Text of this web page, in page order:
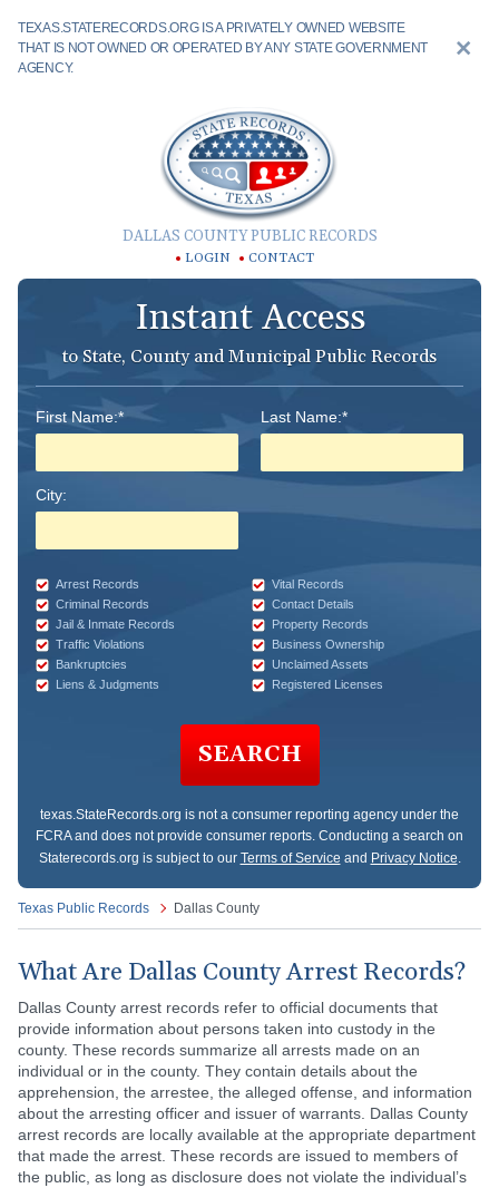
TEXAS.STATERECORDS.ORG IS A PRIVATELY OWNED WEBSITE
THAT IS NOT OWNED OR OPERATED BY ANY STATE GOVERNMENT
AGENCY.
DALLAS COUNTY PUBLIC RECORDS
LOGIN CONTACT
Instant Access
to State, County and Municipal Public Records
First Name:* Last Name:*
City:
Arrest Records
Vital Records
Criminal Records
Contact Details
Jail & Inmate Records
Property Records
Traffic Violations
Business Ownership
Bankruptcies
Unclaimed Assets
Liens & Judgments
Registered Licenses
SEARCH
texas.StateRecords.org is not a consumer reporting agency under the
FCRA and does not provide consumer reports. Conducting a search on
Staterecords.org is subject to our Terms of Service and Privacy Notice.
Texas Public Records Dallas County
What Are Dallas County Arrest Records?
Dallas County arrest records refer to official documents that
provide information about persons taken into custody in the
county. These records summarize all arrests made on an
individual or in the county. They contain details about the
apprehension, the arrestee, the alleged offense, and information
about the arresting officer and issuer of warrants. Dallas County
arrest records are locally available at the appropriate department
that made the arrest. These records are issued to members of
the public, as long as disclosure does not violate the individual’s